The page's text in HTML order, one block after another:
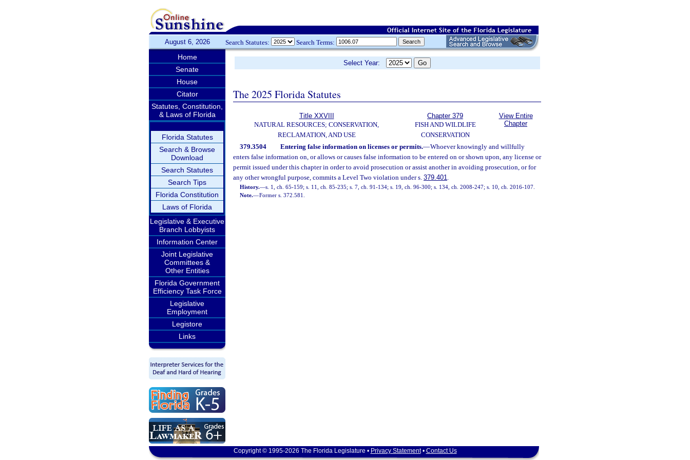
August 6, 2026 Search Statutes: Search Terms:
Home
Senate
House
Citator
Statutes, Constitution,
& Laws of Florida
Florida Statutes
Search & Browse
Download
Search Statutes
Search Tips
Florida Constitution
Laws of Florida
Legislative & Executive
Branch Lobbyists
Information Center
Joint Legislative
Committees &
Other Entities
Florida Government
Efficiency Task Force
Legislative
Employment
Legistore
Links
Select Year:
The 2025 Florida Statutes
Title XXVIII
NATURAL RESOURCES; CONSERVATION,
RECLAMATION, AND USE
Chapter 379
FISH AND WILDLIFE
CONSERVATION
View Entire
Chapter
379.3504 Entering false information on licenses or permits.—Whoever knowingly and willfully
enters false information on, or allows or causes false information to be entered on or shown upon, any license or
permit issued under this chapter in order to avoid prosecution or assist another in avoiding prosecution, or for
any other wrongful purpose, commits a Level Two violation under s. 379.401.
History.—s. 1, ch. 65-159; s. 11, ch. 85-235; s. 7, ch. 91-134; s. 19, ch. 96-300; s. 134, ch. 2008-247; s. 10, ch. 2016-107.
Note.—Former s. 372.581.
Copyright © 1995-2026 The Florida Legislature • Privacy Statement• Contact Us